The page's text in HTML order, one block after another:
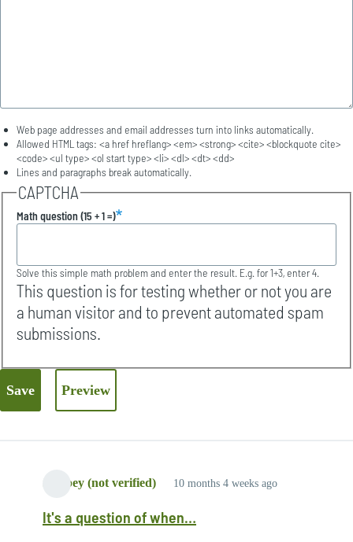
Web page addresses and email addresses turn into links automatically.
Allowed HTML tags: <a href hreflang> <em> <strong> <cite> <blockquote cite>
<code> <ul type> <ol start type> <li> <dl> <dt> <dd>
Lines and paragraphs break automatically.
CAPTCHA
Math question (15 + 1 =)
Solve this simple math problem and enter the result. E.g. for 1+3, enter 4.
This question is for testing whether or not you are
a human visitor and to prevent automated spam
submissions.
Strypey (not verified) 10 months 4 weeks ago
It's a question of when…